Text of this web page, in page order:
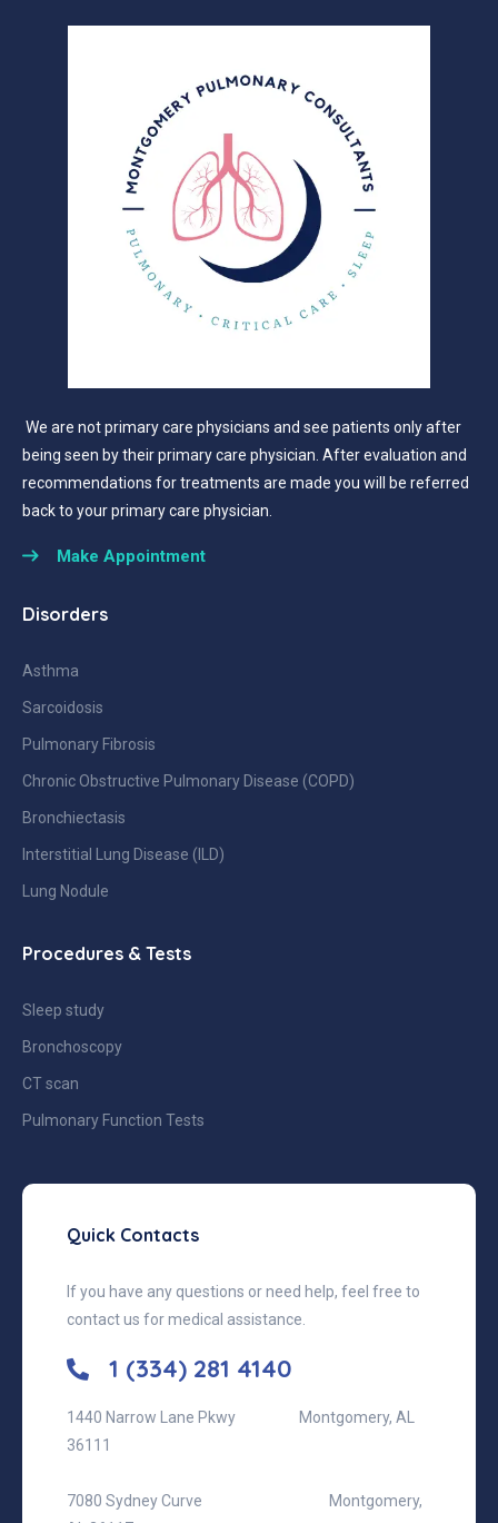
We are not primary care physicians and see patients only after
being seen by their primary care physician. After evaluation and
recommendations for treatments are made you will be referred
back to your primary care physician.
Make Appointment
Disorders
Asthma
Sarcoidosis
Pulmonary Fibrosis
Chronic Obstructive Pulmonary Disease (COPD)
Bronchiectasis
Interstitial Lung Disease (ILD)
Lung Nodule
Procedures & Tests
Sleep study
Bronchoscopy
CT scan
Pulmonary Function Tests
Quick Contacts
If you have any questions or need help, feel free to
contact us for medical assistance.
1 (334) 281 4140
1440 Narrow Lane Pkwy
Montgomery, AL
36111
7080 Sydney Curve
Montgomery,